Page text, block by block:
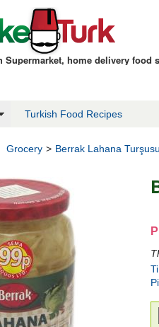
Supermarket, home delivery food
Turkish Food Recipes
Grocery > Berrak Lahana